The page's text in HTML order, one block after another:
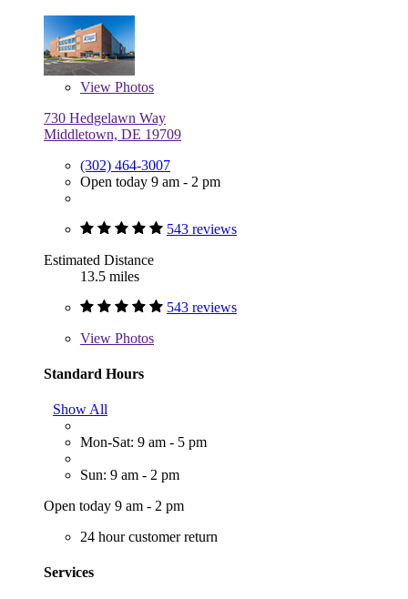
View Photos
730 Hedgelawn Way
Middletown, DE 19709
(302) 464-3007
Open today 9 am - 2 pm
543 reviews
Estimated Distance
13.5 miles
543 reviews
View Photos
Standard Hours
Show All
Mon-Sat: 9 am - 5 pm
Sun: 9 am - 2 pm
Open today 9 am - 2 pm
24 hour customer return
Services